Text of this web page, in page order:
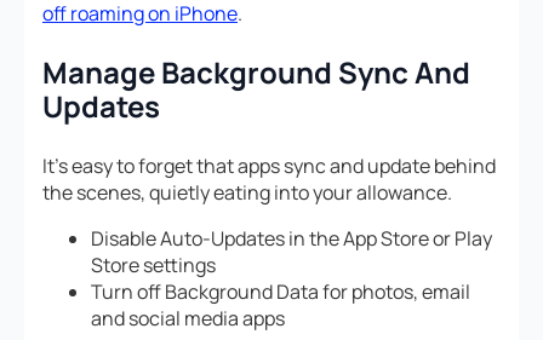
off roaming on iPhone.
Manage Background Sync And
Updates
It’s easy to forget that apps sync and update behind
the scenes, quietly eating into your allowance.
Disable Auto-Updates in the App Store or Play
Store settings
Turn off Background Data for photos, email
and social media apps